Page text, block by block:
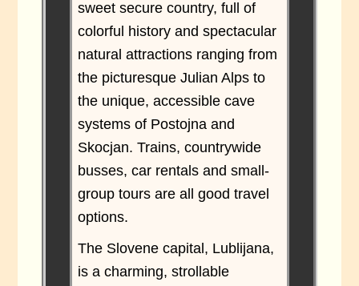
sweet secure country, full of
colorful history and spectacular
natural attractions ranging from
the picturesque Julian Alps to
the unique, accessible cave
systems of Postojna and
Skocjan. Trains, countrywide
busses, car rentals and small-
group tours are all good travel
options.
The Slovene capital, Lublijana,
is a charming, strollable